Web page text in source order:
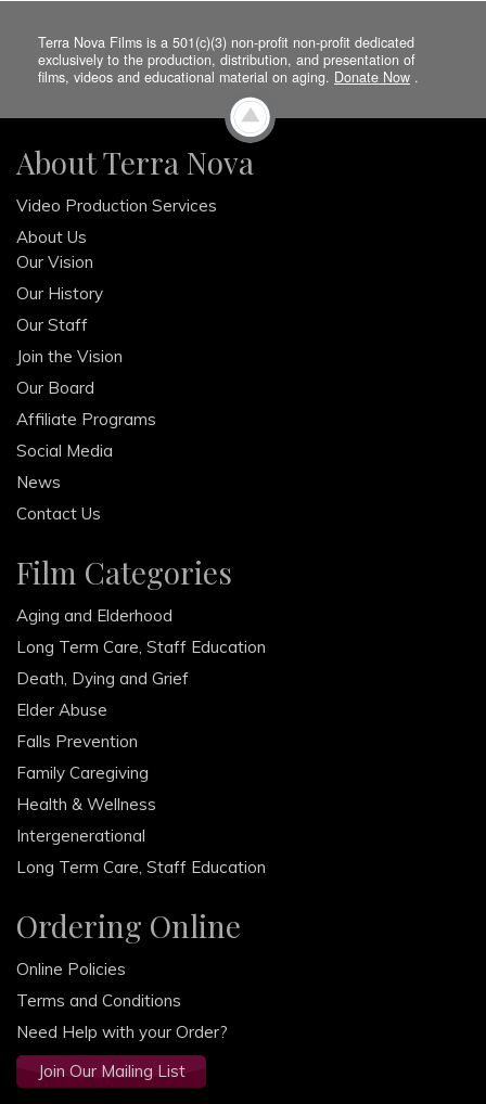
August 2013
June 2013
April 2013
February 2013
Terra Nova Films is a 501(c)(3) non-profit non-profit dedicated
exclusively to the production, distribution, and presentation of
films, videos and educational material on aging. Donate Now .
About Terra Nova
Video Production Services
About Us
Our Vision
Our History
Our Staff
Join the Vision
Our Board
Affiliate Programs
Social Media
News
Contact Us
Film Categories
Aging and Elderhood
Long Term Care, Staff Education
Death, Dying and Grief
Elder Abuse
Falls Prevention
Family Caregiving
Health & Wellness
Intergenerational
Long Term Care, Staff Education
Ordering Online
Online Policies
Terms and Conditions
Need Help with your Order?
Join Our Mailing List